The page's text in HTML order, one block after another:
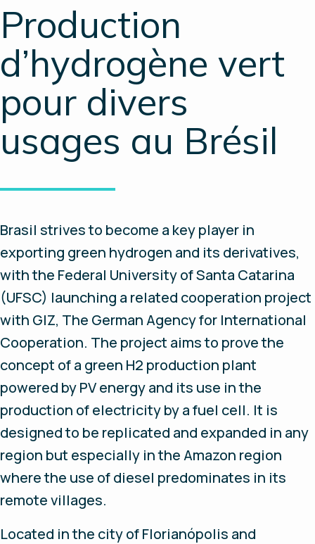
Production
d’hydrogène vert
pour divers
usages au Brésil
Brasil strives to become a key player in
exporting green hydrogen and its derivatives,
with the Federal University of Santa Catarina
(UFSC) launching a related cooperation project
with GIZ, The German Agency for International
Cooperation. The project aims to prove the
concept of a green H2 production plant
powered by PV energy and its use in the
production of electricity by a fuel cell. It is
designed to be replicated and expanded in any
region but especially in the Amazon region
where the use of diesel predominates in its
remote villages.
Located in the city of Florianópolis and